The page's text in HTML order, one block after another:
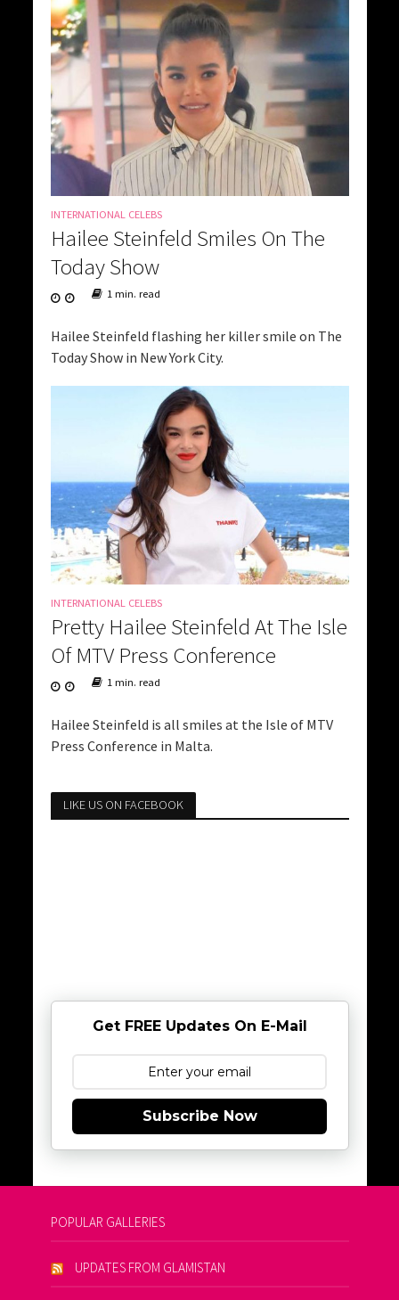
INTERNATIONAL CELEBS
Hailee Steinfeld Smiles On The
Today Show
1 min. read
Hailee Steinfeld flashing her killer smile on The
Today Show in New York City.
INTERNATIONAL CELEBS
Pretty Hailee Steinfeld At The Isle
Of MTV Press Conference
1 min. read
Hailee Steinfeld is all smiles at the Isle of MTV
Press Conference in Malta.
LIKE US ON FACEBOOK
Get FREE Updates On E-Mail
Subscribe Now
POPULAR GALLERIES
UPDATES FROM GLAMISTAN